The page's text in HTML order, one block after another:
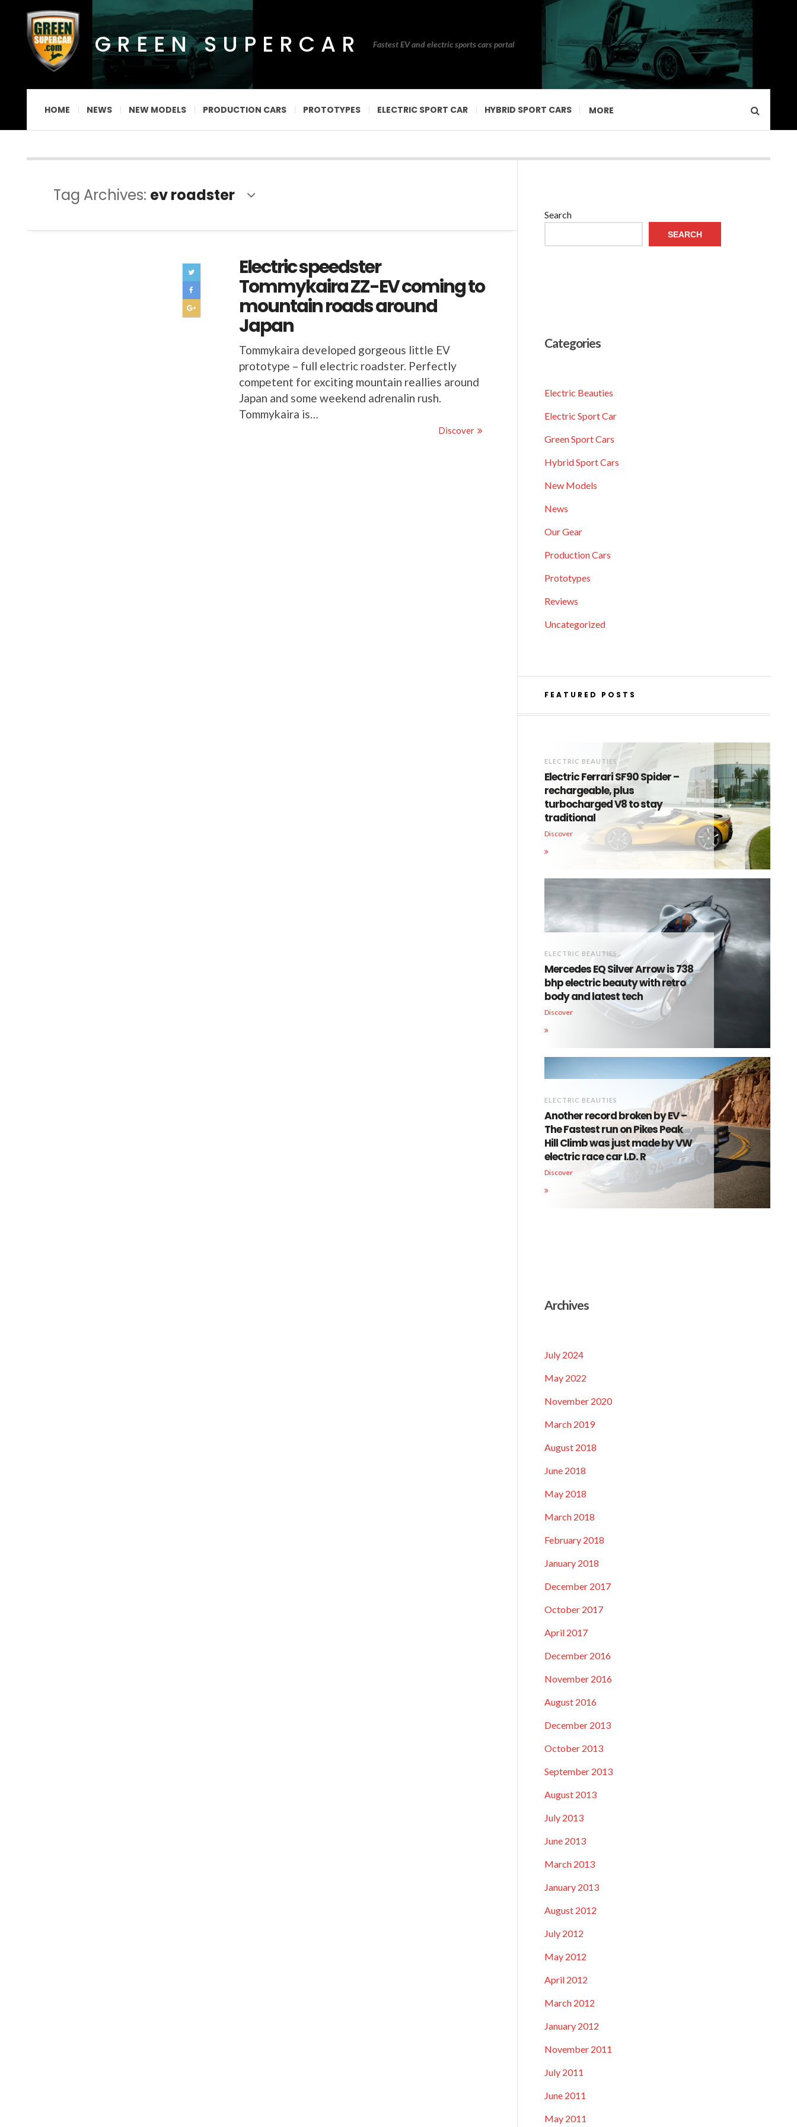
GREEN SUPERCAR Fastest EV and electric sports cars portal
HOME NEWS NEW MODELS PRODUCTION CARS PROTOTYPES ELECTRIC SPORT CAR HYBRID SPORT CARS MORE
Tag Archives: ev roadster
Electric speedster
Tommykaira ZZ-EV coming to
mountain roads around
Japan
Tommykaira developed gorgeous little EV
prototype – full electric roadster. Perfectly
competent for exciting mountain reallies around
Japan and some weekend adrenalin rush.
Tommykaira is…
Discover
Search
SEARCH
Categories
Electric Beauties
Electric Sport Car
Green Sport Cars
Hybrid Sport Cars
New Models
News
Our Gear
Production Cars
Prototypes
Reviews
Uncategorized
FEATURED POSTS
ELECTRIC BEAUTIES
Electric Ferrari SF90 Spider –
rechargeable, plus
turbocharged V8 to stay
traditional
Discover
ELECTRIC BEAUTIES
Mercedes EQ Silver Arrow is 738
bhp electric beauty with retro
body and latest tech
Discover
ELECTRIC BEAUTIES
Another record broken by EV –
The Fastest run on Pikes Peak
Hill Climb was just made by VW
electric race car I.D. R
Discover
Archives
July 2024
May 2022
November 2020
March 2019
August 2018
June 2018
May 2018
March 2018
February 2018
January 2018
December 2017
October 2017
April 2017
December 2016
November 2016
August 2016
December 2013
October 2013
September 2013
August 2013
July 2013
June 2013
March 2013
January 2013
August 2012
July 2012
May 2012
April 2012
March 2012
January 2012
November 2011
July 2011
June 2011
May 2011